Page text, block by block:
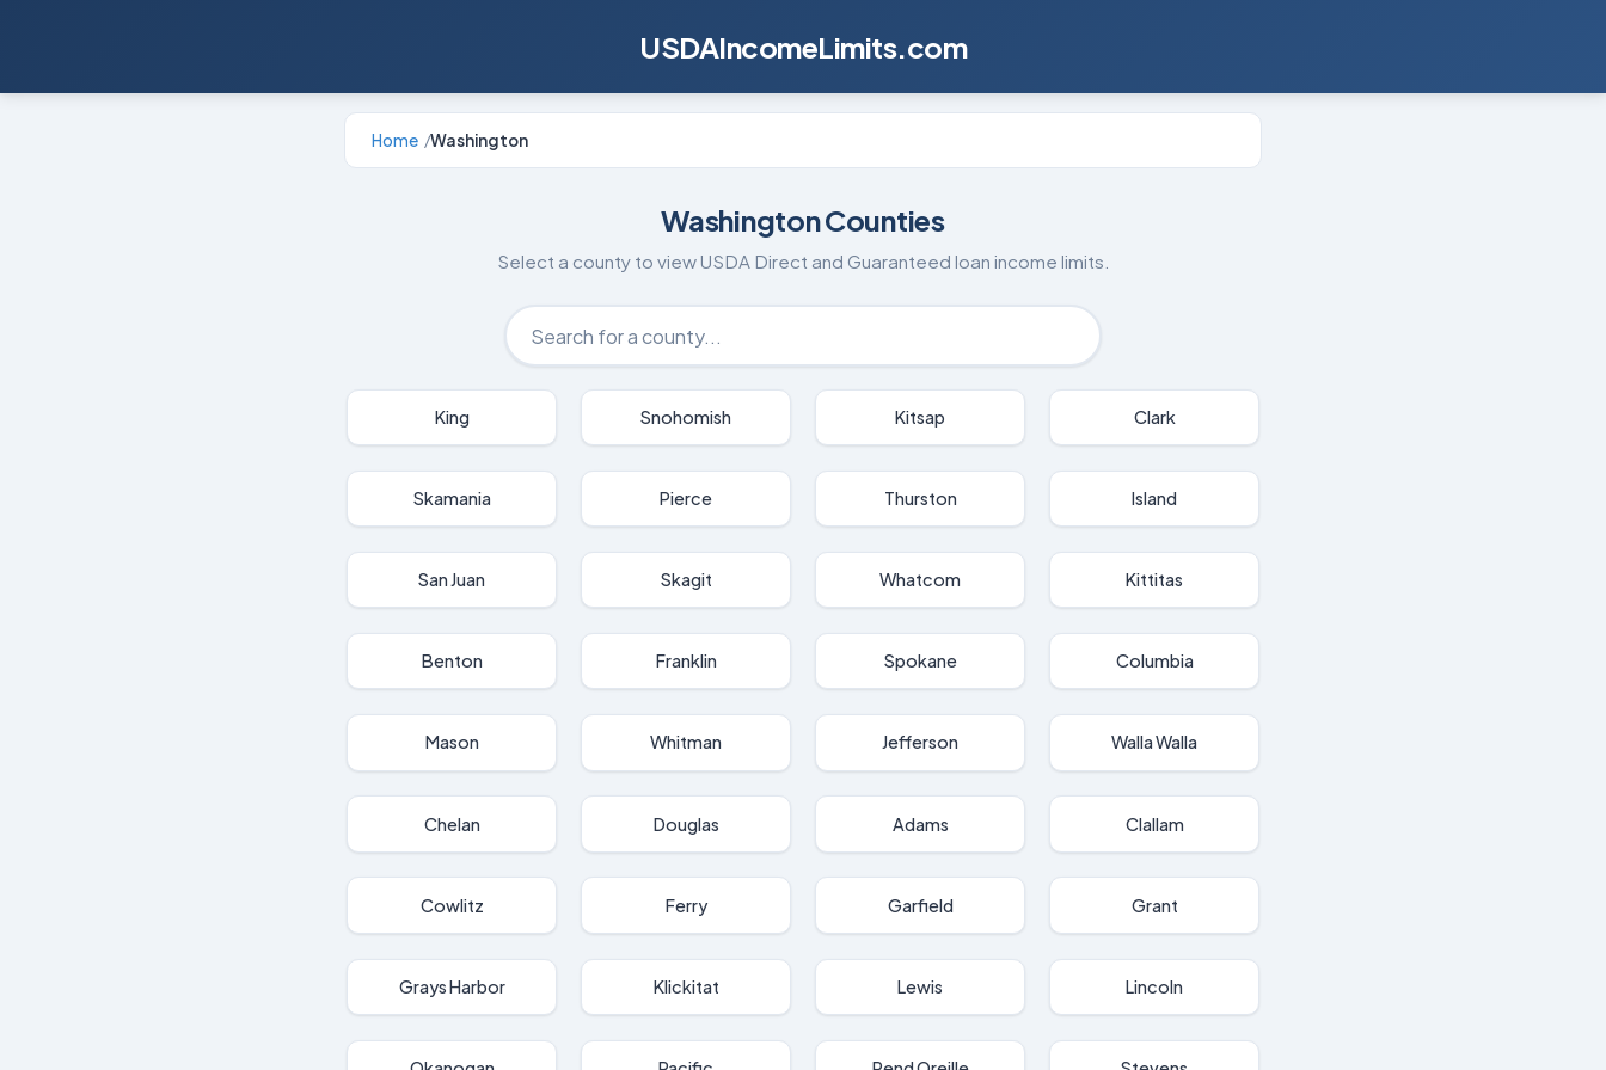
USDAIncomeLimits.com
Home /Washington
WashingtonCounties
Select a county to view USDA Direct and Guaranteed loan income limits.
King Snohomish Kitsap Clark
Skamania Pierce Thurston Island
San Juan Skagit Whatcom Kittitas
Benton Franklin Spokane Columbia
Mason Whitman Jefferson Walla Walla
Chelan Douglas Adams Clallam
Cowlitz Ferry Garfield Grant
Grays Harbor Klickitat Lewis Lincoln